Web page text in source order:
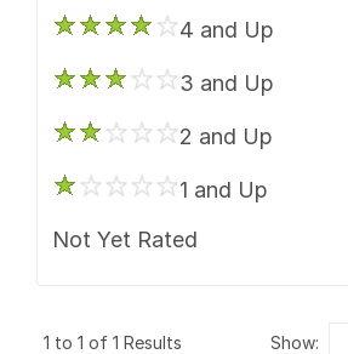
4 and Up
3 and Up
2 and Up
1 and Up
Not Yet Rated
1 to 1 of 1 Results show: